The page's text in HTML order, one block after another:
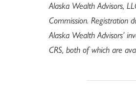
Alaska Wealth Advisors,
Commission. Registration
Alaska Wealth Advisors’
CRS, both of which are